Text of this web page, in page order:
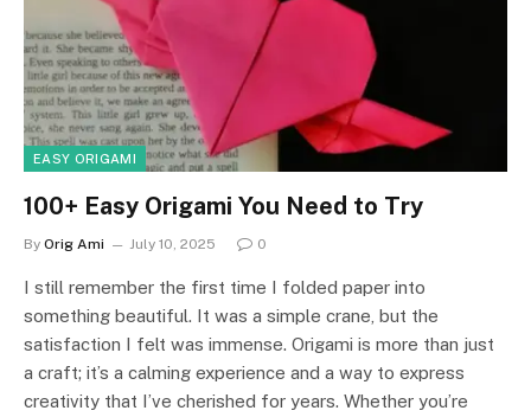
EASY ORIGAMI
100+ Easy Origami You Need to Try
By Orig Ami July 10, 2025 0
I still remember the first time I folded paper into
something beautiful. It was a simple crane, but the
satisfaction I felt was immense. Origami is more than just
a craft; it’s a calming experience and a way to express
creativity that I’ve cherished for years. Whether you’re